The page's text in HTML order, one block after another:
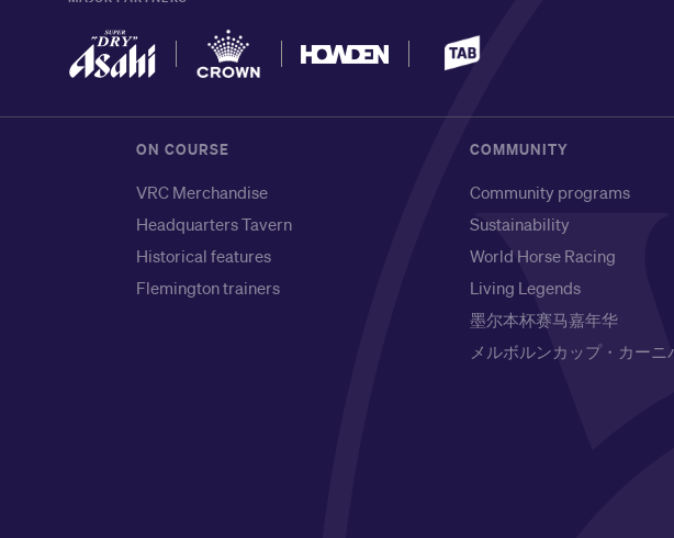
ON COURSE
VRC Merchandise
Headquarters Tavern
Historical features
Flemington trainers
COMMUNITY
Community programs
Sustainability
World Horse Racing
Living Legends
墨尔本杯赛马嘉年华
メルボルンカップ・カーニ